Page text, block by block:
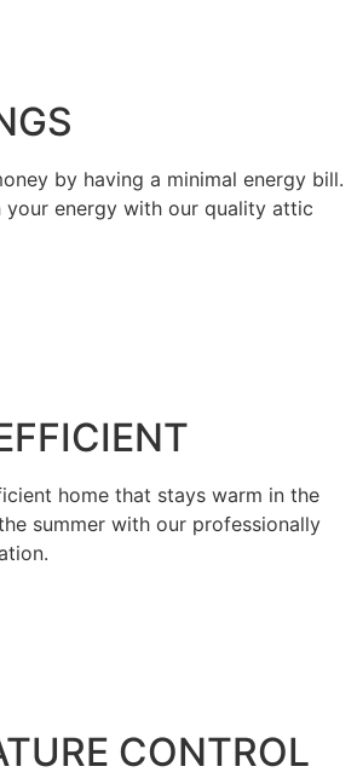
by having a minimal energy bill.
your energy with our quality attic
home that stays warm in the
summer with our professionally
CONTROL